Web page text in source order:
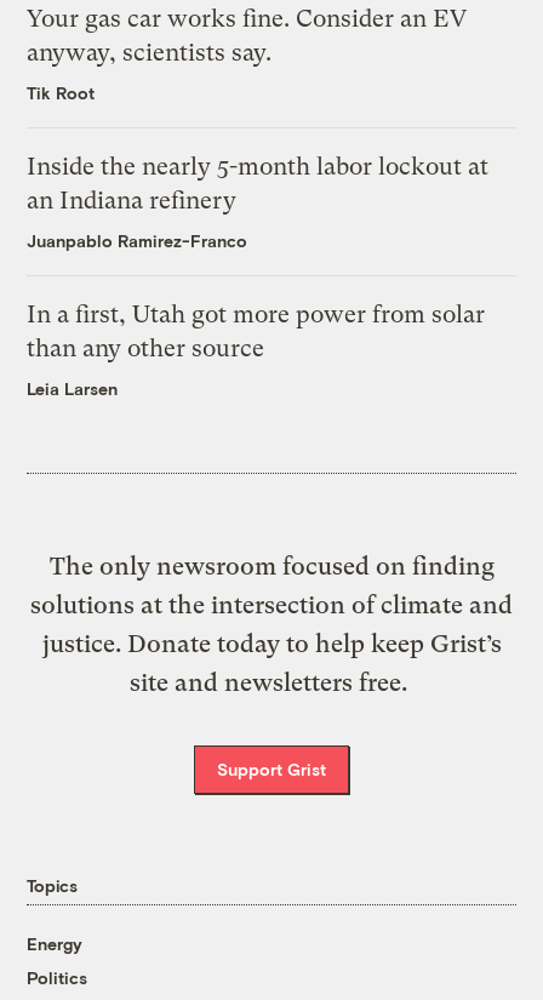
Your gas car works fine. Consider an EV
anyway, scientists say.
Tik Root
Inside the nearly 5-month labor lockout at
an Indiana refinery
Juanpablo Ramirez-Franco
In a first, Utah got more power from solar
than any other source
Leia Larsen
The only newsroom focused on finding
solutions at the intersection of climate and
justice. Donate today to help keep Grist’s
site and newsletters free.
Support Grist
Topics
Energy
Politics